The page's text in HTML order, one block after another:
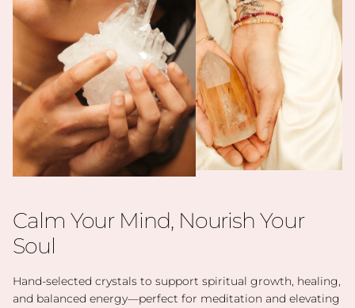
Calm Your Mind, Nourish Your
Soul
Hand-selected crystals to support spiritual growth, healing,
and balanced energy—perfect for meditation and elevating